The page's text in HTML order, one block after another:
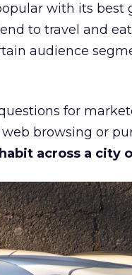
with its best
to travel and
audience
for
browsing or
across a city